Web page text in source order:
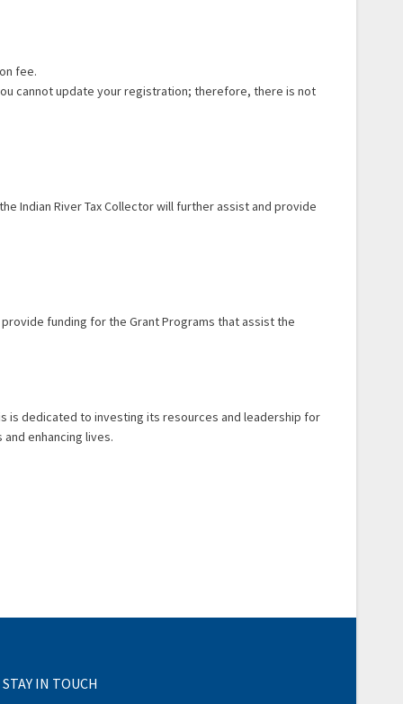
fee.
cannot update your registration; therefore, there is not
Indian River Tax Collector will further assist and provide
funding for the Grant Programs that assist the
is dedicated to investing its resources and leadership for
enhancing lives.
STAY IN TOUCH